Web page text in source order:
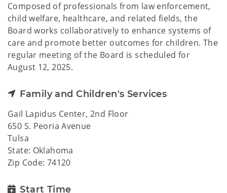
Composed of professionals from law enforcement,
child welfare, healthcare, and related fields, the
Board works collaboratively to enhance systems of
care and promote better outcomes for children. The
regular meeting of the Board is scheduled for
August 12, 2025.
Family and Children's Services
Gail Lapidus Center, 2nd Floor
650 S. Peoria Avenue
Tulsa
State: Oklahoma
Zip Code: 74120
Start Time